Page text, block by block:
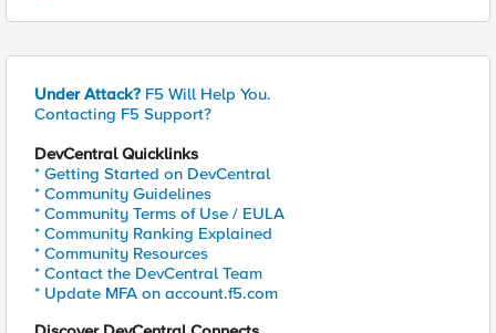
Under Attack? F5 Will Help You.
Contacting F5 Support?
DevCentral Quicklinks
* Getting Started on DevCentral
* Community Guidelines
* Community Terms of Use / EULA
* Community Ranking Explained
* Community Resources
* Contact the DevCentral Team
* Update MFA on account.f5.com